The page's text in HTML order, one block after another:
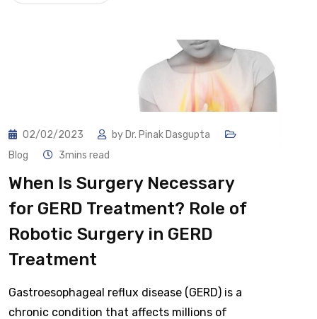
02/02/2023 by Dr. Pinak Dasgupta
Blog
3mins read
When Is Surgery Necessary
for GERD Treatment? Role of
Robotic Surgery in GERD
Treatment
Gastroesophageal reflux disease (GERD) is a
chronic condition that affects millions of